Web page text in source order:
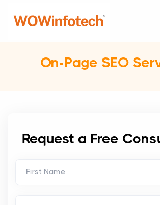
On-Page SEO
Request a Free